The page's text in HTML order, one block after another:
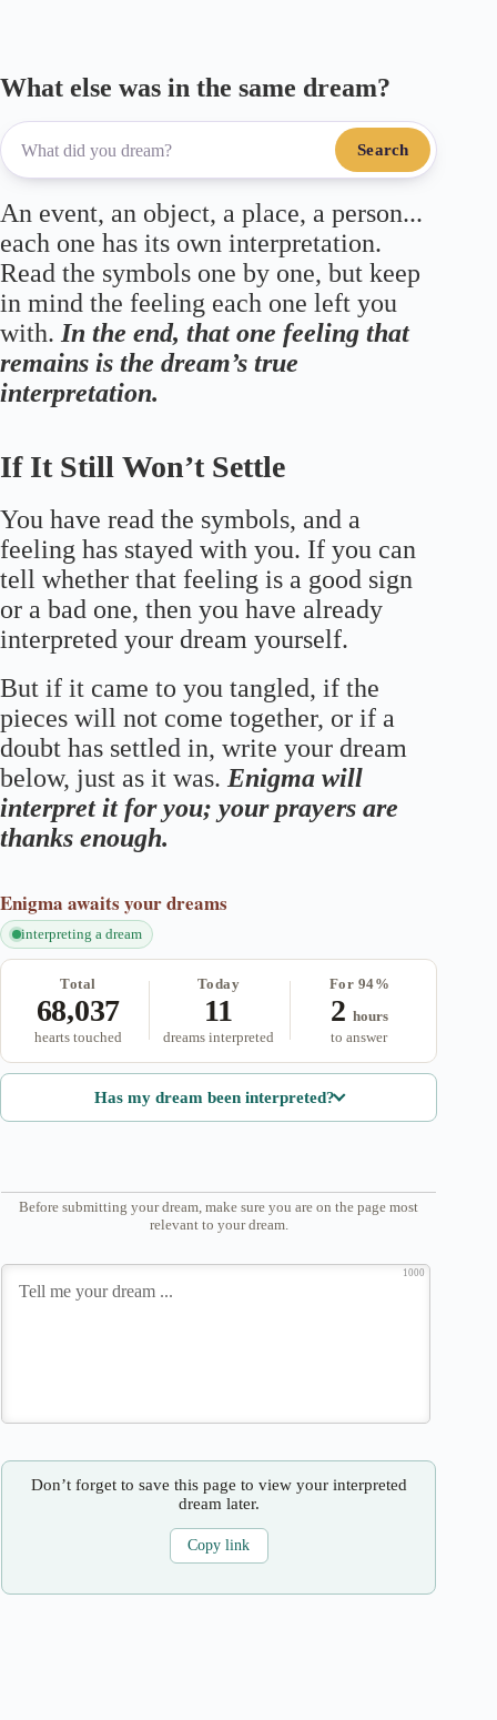
What else was in the same dream?
Search
An event, an object, a place, a person...
each one has its own interpretation.
Read the symbols one by one, but keep
in mind the feeling each one left you
with. In the end, that one feeling that
remains is the dream’s true
interpretation.
If It Still Won’t Settle
You have read the symbols, and a
feeling has stayed with you. If you can
tell whether that feeling is a good sign
or a bad one, then you have already
interpreted your dream yourself.
But if it came to you tangled, if the
pieces will not come together, or if a
doubt has settled in, write your dream
below, just as it was. Enigma will
interpret it for you; your prayers are
thanks enough.
Enigma awaits your dreams
interpreting a dream
Total
68,037
hearts touched
Today
11
dreams interpreted
For 94%
2 hours
to answer
Has my dream been interpreted?
Before submitting your dream, make sure you are on the page most
relevant to your dream.
1000
Don’t forget to save this page to view your interpreted
dream later.
Copy link